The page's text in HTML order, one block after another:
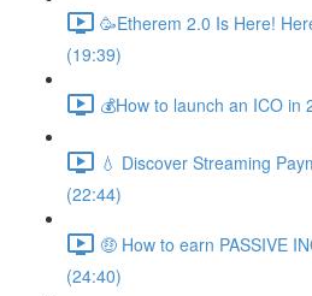
🥳Etherem 2.0 Is Here!
(19:39)
💰How to launch an ICO in
💧 Discover Streaming
(22:44)
🤑 How to earn PASSIVE
(24:40)